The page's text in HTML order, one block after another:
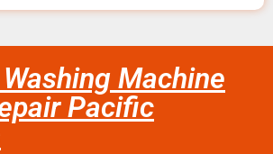
Machine
Pacific